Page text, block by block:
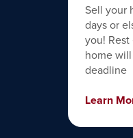
Sell your
days or
you!
home
deadline
Learn